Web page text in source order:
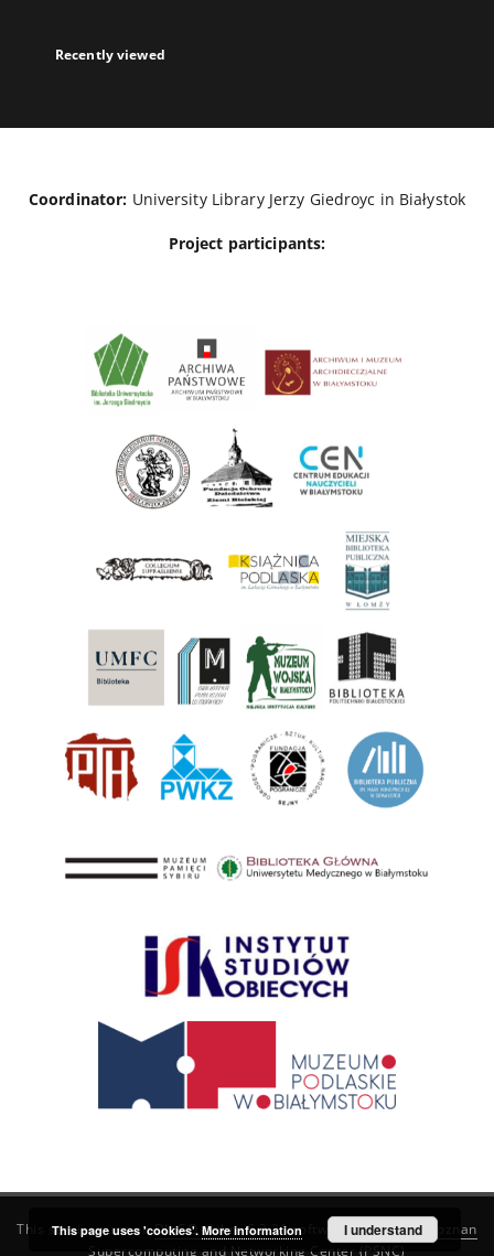
Recently viewed
Coordinator: University Library Jerzy Giedroyc in Białystok
Project participants:
This service runs onDInGO dLibra 6.3.21software created by
Poznan
Supercomputing and Networking Center (PSNC)
This page uses 'cookies'. More information I understand